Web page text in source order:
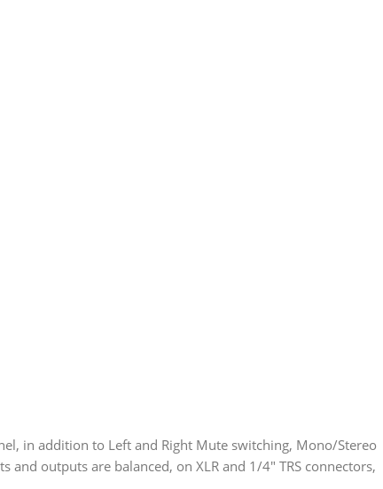
in addition to Left and Right Mute switching, Mono/Stereo
outputs are balanced, on XLR and 1/4″ TRS connectors,